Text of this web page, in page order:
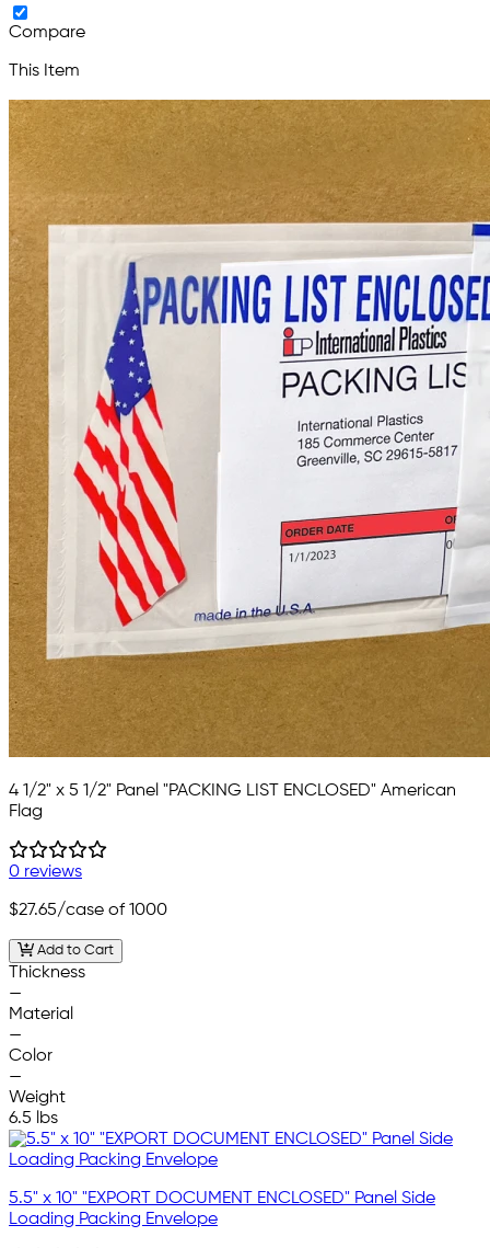
Compare
This Item
4 1/2" x 5 1/2" Panel "PACKING LIST ENCLOSED" American
Flag
0 reviews
$27.65/case of 1000
Add to Cart
Thickness
—
Material
—
Color
—
Weight
6.5 lbs
5.5" x 10" "EXPORT DOCUMENT ENCLOSED" Panel Side
Loading Packing Envelope